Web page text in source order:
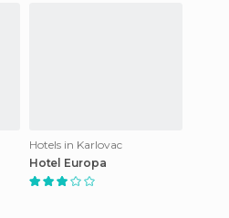
Hotels in Karlovac
Hotel Europa